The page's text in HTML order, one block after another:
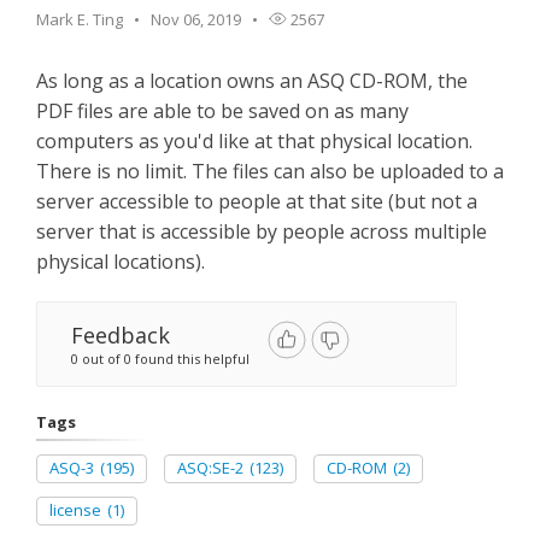
Mark E. Ting Nov 06, 2019 2567
As long as a location owns an ASQ CD-ROM, the
PDF files are able to be saved on as many
computers as you'd like at that physical location.
There is no limit. The files can also be uploaded to a
server accessible to people at that site (but not a
server that is accessible by people across multiple
physical locations).
Feedback
0 out of 0 found this helpful
Tags
ASQ-3 (195) ASQ:SE-2 (123) CD-ROM (2)
license (1)